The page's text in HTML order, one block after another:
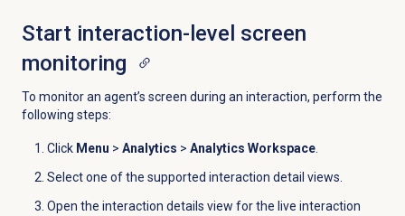
Start interaction-level screen
monitoring
To monitor an agent’s screen during an interaction, perform the
following steps:
Click Menu > Analytics > Analytics Workspace.
Select one of the supported interaction detail views.
Open the interaction details view for the live interaction